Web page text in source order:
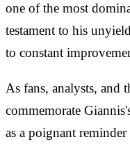
one of the most
testament to his
to constant
As fans, analysts, and
commemorate
as a poignant